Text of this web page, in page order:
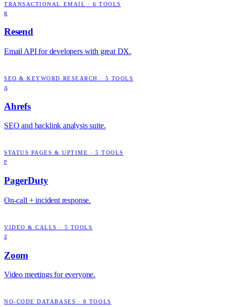
TRANSACTIONAL EMAIL · 6 TOOLS
R
Resend
Email API for developers with great DX.
SEO & KEYWORD RESEARCH · 5 TOOLS
A
Ahrefs
SEO and backlink analysis suite.
STATUS PAGES & UPTIME · 5 TOOLS
P
PagerDuty
On-call + incident response.
VIDEO & CALLS · 5 TOOLS
Z
Zoom
Video meetings for everyone.
NO-CODE DATABASES · 8 TOOLS